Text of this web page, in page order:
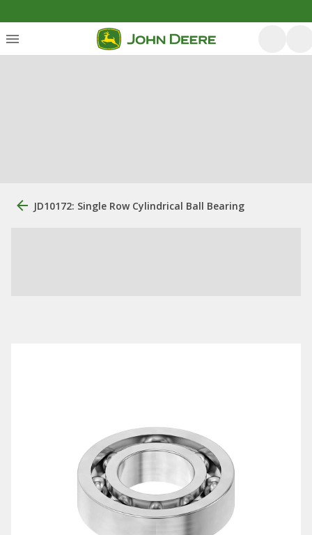
JD10172: Single Row Cylindrical Ball Bearing